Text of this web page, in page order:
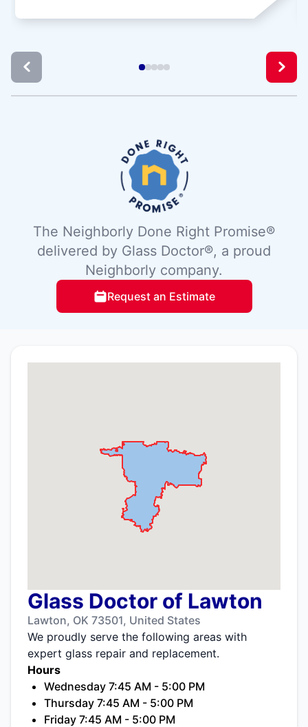
The Neighborly Done Right Promise®
delivered by Glass Doctor®, a proud
Neighborly company.
Request an Estimate
Glass Doctor of Lawton
Lawton, OK 73501, United States
We proudly serve the following areas with
expert glass repair and replacement.
Hours
Wednesday 7:45 AM - 5:00 PM
Thursday 7:45 AM - 5:00 PM
Friday 7:45 AM - 5:00 PM